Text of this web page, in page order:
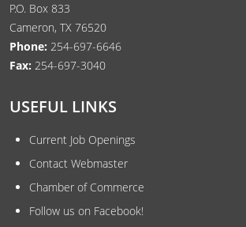
P.O. Box 833
Cameron, TX 76520
Phone: 254-697-6646
Fax: 254-697-3040
USEFUL LINKS
Current Job Openings
Contact Webmaster
Chamber of Commerce
Follow us on Facebook!